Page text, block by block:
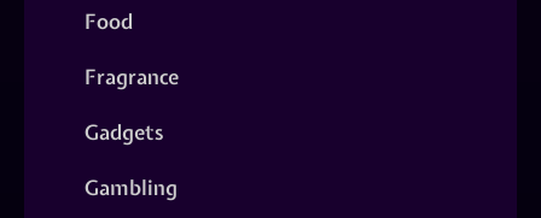
Food
Fragrance
Gadgets
Gambling